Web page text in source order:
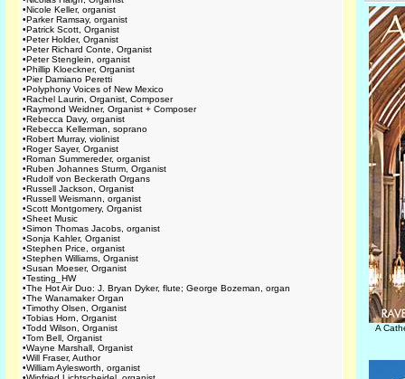
•Nicole Keller, organist
•Parker Ramsay, organist
•Patrick Scott, Organist
•Peter Holder, Organist
•Peter Richard Conte, Organist
•Peter Stenglein, organist
•Phillip Kloeckner, Organist
•Pier Damiano Peretti
•Polyphony Voices of New Mexico
•Rachel Laurin, Organist, Composer
•Raymond Weidner, Organist + Composer
•Rebecca Davy, organist
•Rebecca Kellerman, soprano
•Robert Murray, violinist
•Roger Sayer, Organist
•Roman Summereder, organist
•Ruben Johannes Sturm, Organist
•Rudolf von Beckerath Organs
•Russell Jackson, Organist
•Russell Weismann, organist
•Scott Montgomery, Organist
•Sheet Music
•Simon Thomas Jacobs, organist
•Sonja Kahler, Organist
•Stephen Price, organist
•Stephen Williams, Organist
•Susan Moeser, Organist
•Testing_HW
•The Hot Air Duo: J. Bryan Dyker, flute; George Bozeman, organ
•The Wanamaker Organ
•Timothy Olsen, Organist
•Tobias Horn, Organist
•Todd Wilson, Organist
•Tom Bell, Organist
•Wayne Marshall, Organist
•Will Fraser, Author
•William Aylesworth, organist
A